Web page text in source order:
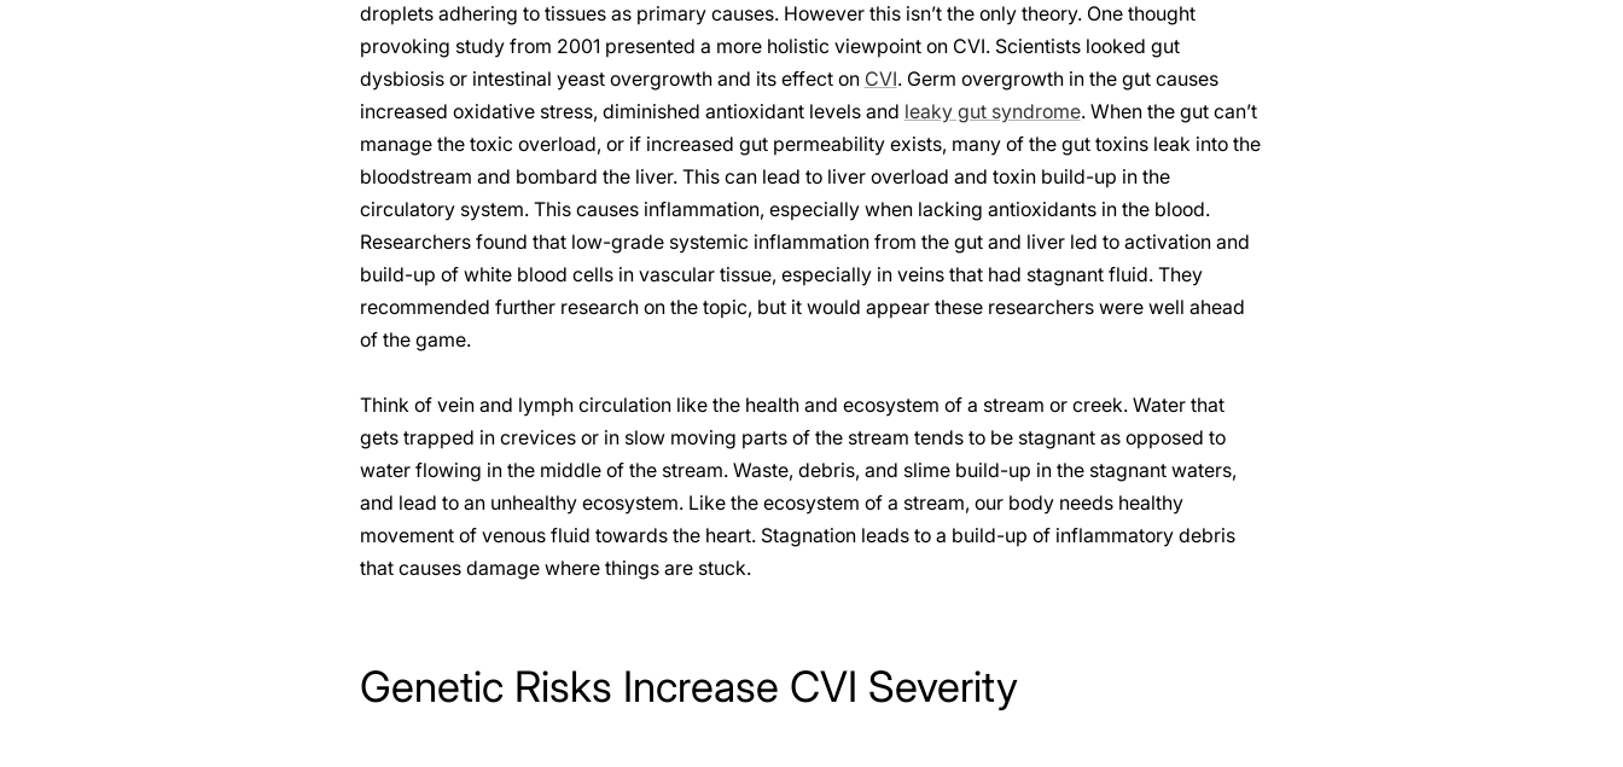
droplets adhering to tissues as primary causes. However this isn’t the only theory. One thought
provoking study from 2001 presented a more holistic viewpoint on CVI. Scientists looked gut
dysbiosis or intestinal yeast overgrowth and its effect on CVI. Germ overgrowth in the gut causes
increased oxidative stress, diminished antioxidant levels and leaky gut syndrome. When the gut can’t
manage the toxic overload, or if increased gut permeability exists, many of the gut toxins leak into the
bloodstream and bombard the liver. This can lead to liver overload and toxin build-up in the
circulatory system. This causes inflammation, especially when lacking antioxidants in the blood.
Researchers found that low-grade systemic inflammation from the gut and liver led to activation and
build-up of white blood cells in vascular tissue, especially in veins that had stagnant fluid. They
recommended further research on the topic, but it would appear these researchers were well ahead
of the game.
Think of vein and lymph circulation like the health and ecosystem of a stream or creek. Water that
gets trapped in crevices or in slow moving parts of the stream tends to be stagnant as opposed to
water flowing in the middle of the stream. Waste, debris, and slime build-up in the stagnant waters,
and lead to an unhealthy ecosystem. Like the ecosystem of a stream, our body needs healthy
movement of venous fluid towards the heart. Stagnation leads to a build-up of inflammatory debris
that causes damage where things are stuck.
Genetic Risks Increase CVI Severity